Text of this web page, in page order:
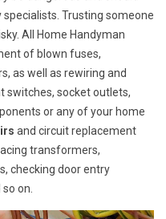
Trusting someone
All Home Handyman
of blown fuses,
as well as rewiring and
switches, socket outlets,
or any of your home
and circuit replacement
transformers,
checking door entry
on.